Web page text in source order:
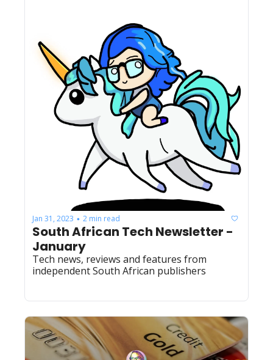
Jan 31, 2023 • 2 min read
South African Tech Newsletter -
January
Tech news, reviews and features from
independent South African publishers